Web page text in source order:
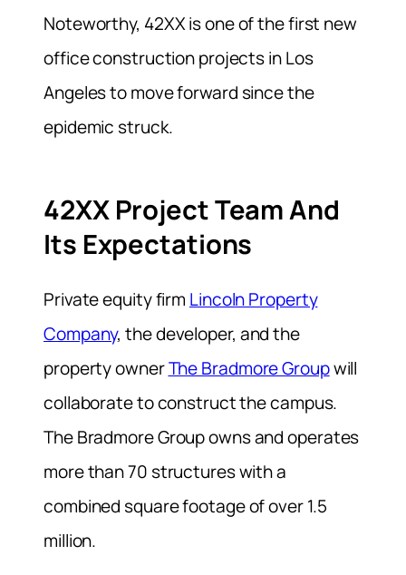
Noteworthy, 42XX is one of the first new
office construction projects in Los
Angeles to move forward since the
epidemic struck.
42XX Project Team And
Its Expectations
Private equity firm Lincoln Property
Company, the developer, and the
property ownerThe Bradmore Groupwill
collaborate to construct the campus.
The Bradmore Group owns and operates
more than 70 structures with a
combined square footage of over 1.5
million.